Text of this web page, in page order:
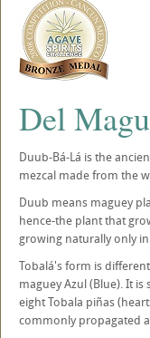
Del
Duub-Bá-Lá is the
mezcal made from the
Duub means maguey
hence-the plant that
growing naturally only
Tobalá's form is
maguey Azul (Blue). It
eight Tobala piñas
commonly propagated